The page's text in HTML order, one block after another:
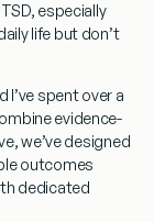
especially
life but don’t
I’ve spent over a
evidence-
we’ve designed
outcomes
dedicated